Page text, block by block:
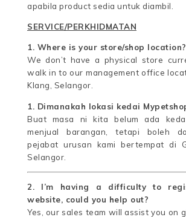
apabila product sedia untuk diambil.
SERVICE/PERKHIDMATAN
1. Where is your store/shop location?
We don’t have a physical store
walk in to our management office
Klang, Selangor.
1. Dimanakah lokasi kedai
Buat masa ni kita belum ada
menjual barangan, tetapi boleh
pejabat urusan kami bertempat di
Selangor.
2. I’m having a difficulty to
website, could you help out?
Yes, our sales team will assist you on